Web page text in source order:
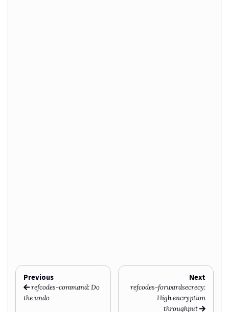
Previous
refcodes-command: Do
the undo
Next
refcodes-forwardsecrecy:
High encryption
throughput